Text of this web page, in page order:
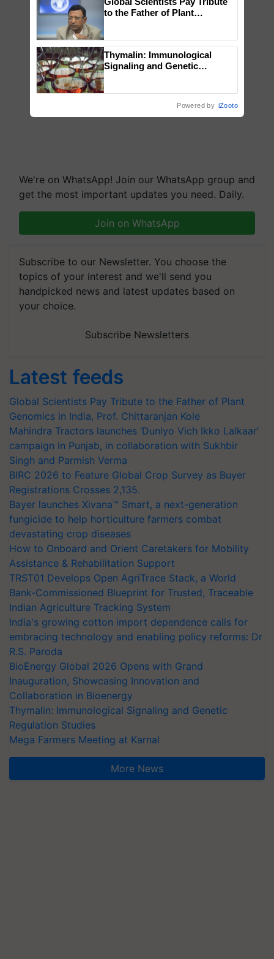
We're on WhatsApp! Join our WhatsApp group and
get the most important updates you need. Daily.
Join on WhatsApp
Subscribe to our Newsletter. You choose the
topics of your interest and we'll send you
handpicked news and latest updates based on
your choice.
Subscribe Newsletters
Latest feeds
Global Scientists Pay Tribute to the Father of Plant
Genomics in India, Prof. Chittaranjan Kole
Mahindra Tractors launches ‘Duniyo Vich Ikko Lalkaar’
campaign in Punjab, in collaboration with Sukhbir
Singh and Parmish Verma
BIRC 2026 to Feature Global Crop Survey as Buyer
Registrations Crosses 2,135.
Bayer launches Xivana™ Smart, a next-generation
fungicide to help horticulture farmers combat
devastating crop diseases
How to Onboard and Orient Caretakers for Mobility
Assistance & Rehabilitation Support
TRST01 Develops Open AgriTrace Stack, a World
Bank-Commissioned Blueprint for Trusted, Traceable
Indian Agriculture Tracking System
India's growing cotton import dependence calls for
embracing technology and enabling policy reforms: Dr
R.S. Paroda
BioEnergy Global 2026 Opens with Grand
Inauguration, Showcasing Innovation and
Collaboration in Bioenergy
Thymalin: Immunological Signaling and Genetic
Regulation Studies
Mega Farmers Meeting at Karnal
More News
to the Father of Plant
Thymalin: Immunological
Signaling and Genetic
Powered by iZooto